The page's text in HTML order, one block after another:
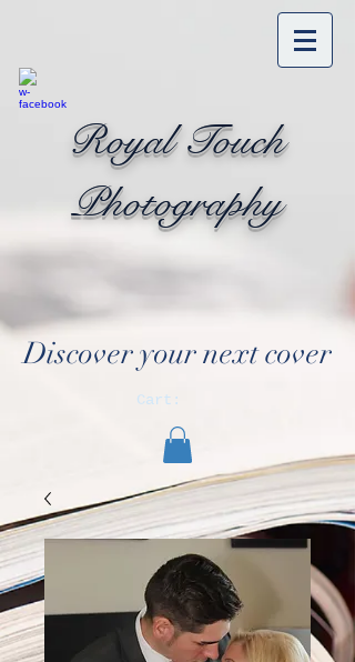
Royal Touch
Photography
Discover your next cover
Cart: